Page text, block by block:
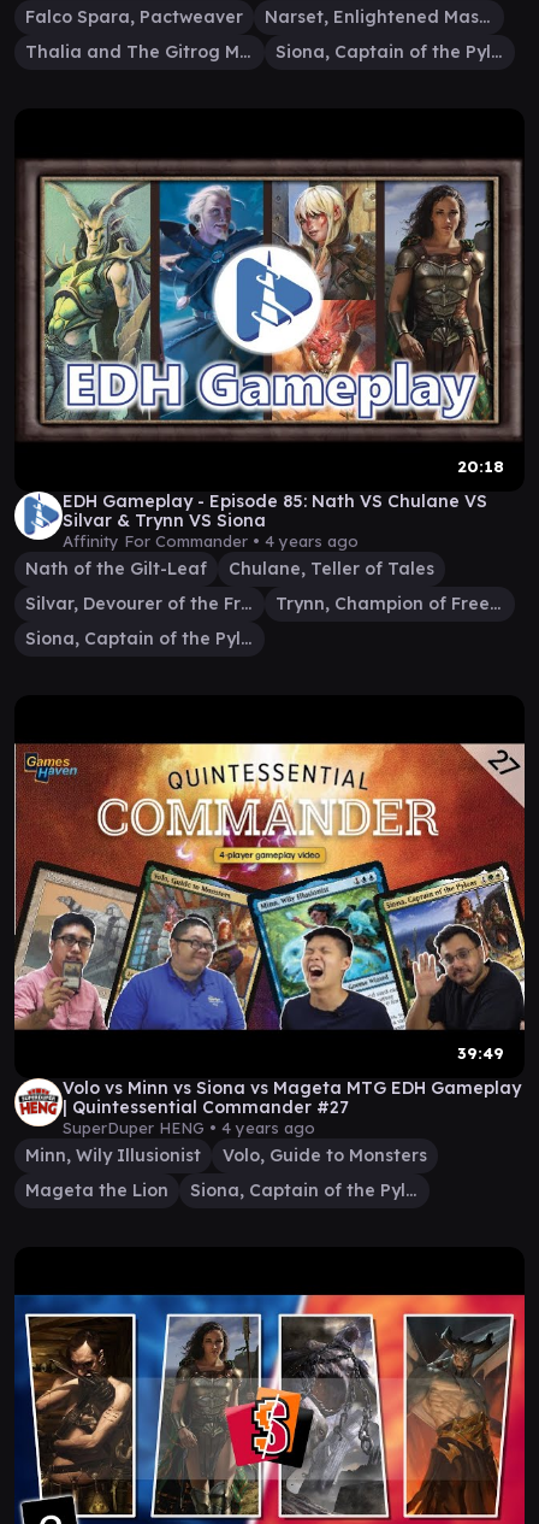
Falco Spara, Pactweaver
Narset, Enlightened Master
Thalia and The Gitrog Monster
Siona, Captain of the Pyleas
20:18
EDH Gameplay - Episode 85: Nath VS Chulane VS
Silvar & Trynn VS Siona
Affinity For Commander • 4 years ago
Nath of the Gilt-Leaf
Chulane, Teller of Tales
Silvar, Devourer of the Free
Trynn, Champion of Freedom
Siona, Captain of the Pyleas
39:49
Volo vs Minn vs Siona vs Mageta MTG EDH Gameplay
| Quintessential Commander #27
SuperDuper HENG • 4 years ago
Minn, Wily Illusionist
Volo, Guide to Monsters
Mageta the Lion
Siona, Captain of the Pyleas